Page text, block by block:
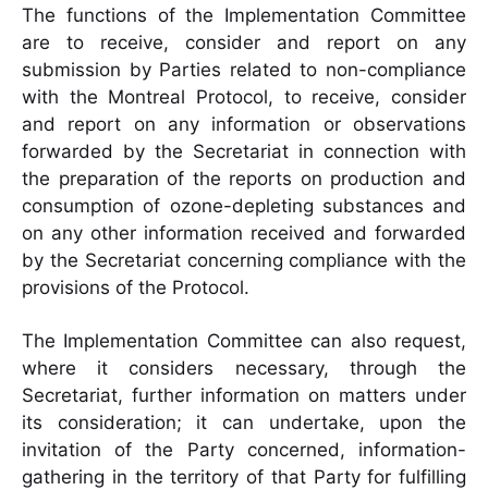
The functions of the Implementation Committee
are to receive, consider and report on any
submission by Parties related to non-compliance
with the Montreal Protocol, to receive, consider
and report on any information or observations
forwarded by the Secretariat in connection with
the preparation of the reports on production and
consumption of ozone-depleting substances and
on any other information received and forwarded
by the Secretariat concerning compliance with the
provisions of the Protocol.
The Implementation Committee can also request,
where it considers necessary, through the
Secretariat, further information on matters under
its consideration; it can undertake, upon the
invitation of the Party concerned, information-
gathering in the territory of that Party for fulfilling